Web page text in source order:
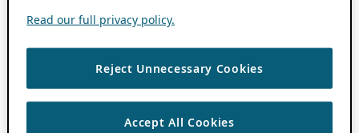
Read our full privacy policy.
Reject Unnecessary Cookies
Accept All Cookies